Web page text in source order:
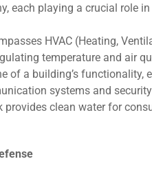
each playing a crucial role
HVAC (Heating,
temperature and air
of a building’s functionality,
systems and
provides clean water for